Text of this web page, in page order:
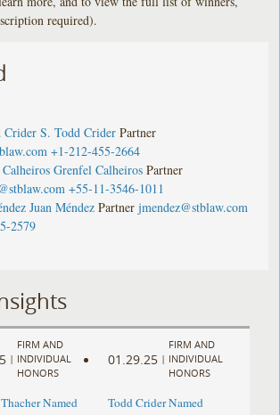
required).
S. Todd Crider Partner
+1-212-455-2664
Grenfel Calheiros Partner
+55-11-3546-1011
Juan Méndez Partner jmendez@stblaw.com
2579
|
FIRM AND
INDIVIDUAL
HONORS
Named
01.29.25 |
FIRM AND
INDIVIDUAL
HONORS
Todd Crider Named